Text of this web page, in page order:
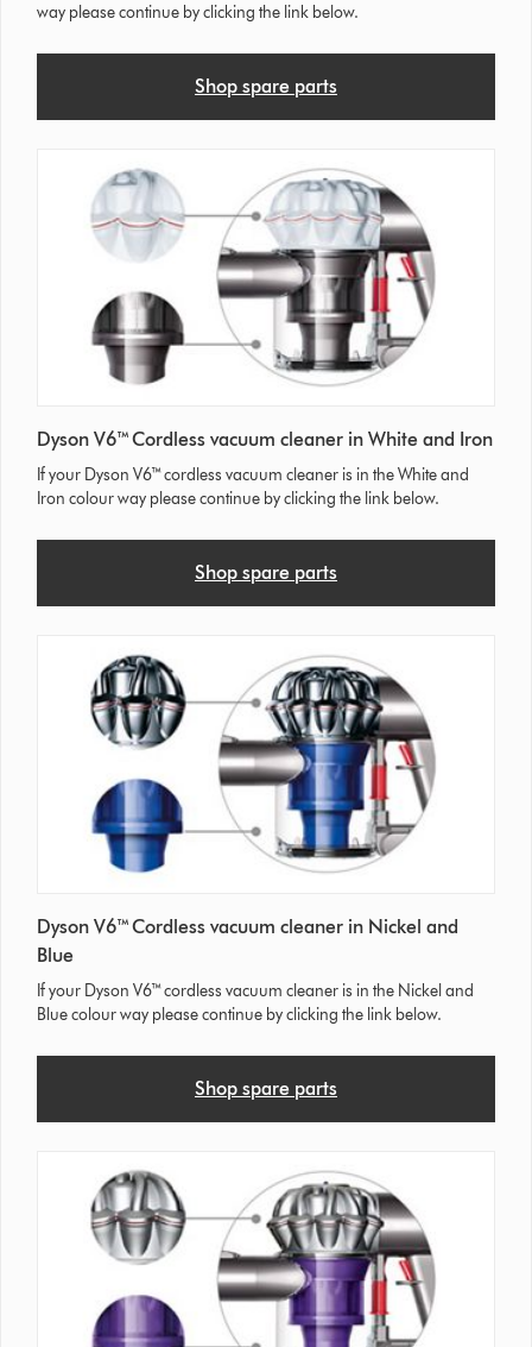
way please continue by clicking the link below.
Shop spare parts
Dyson V6™ Cordless vacuum cleaner in White and Iron
If your Dyson V6™ cordless vacuum cleaner is in the White and
Iron colour way please continue by clicking the link below.
Shop spare parts
Dyson V6™ Cordless vacuum cleaner in Nickel and
Blue
If your Dyson V6™ cordless vacuum cleaner is in the Nickel and
Blue colour way please continue by clicking the link below.
Shop spare parts